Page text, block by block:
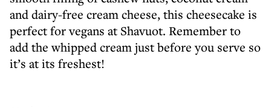
and dairy-free cream cheese, this cheesecake is
perfect for vegans at Shavuot. Remember to
add the whipped cream just before you serve so
it’s at its freshest!